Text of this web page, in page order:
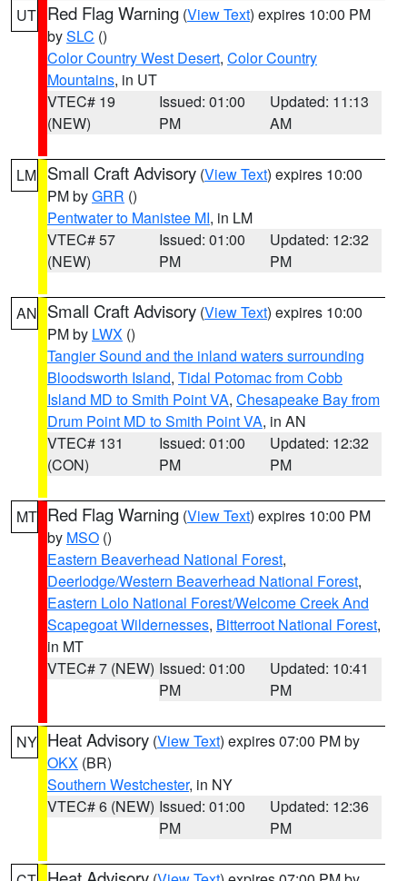
UT Red Flag Warning (View Text) expires 10:00 PM
bySLC ()
Color Country West Desert, Color Country
Mountains, in UT
VTEC# 19
(NEW)
Issued: 01:00
PM
Updated: 11:13
AM
LM Small Craft Advisory (View Text) expires 10:00
PM byGRR ()
Pentwater to Manistee MI, in LM
VTEC# 57
(NEW)
Issued: 01:00
PM
Updated: 12:32
PM
AN Small Craft Advisory (View Text) expires 10:00
PM by LWX ()
Tangier Sound and the inland waters surrounding
Bloodsworth Island, Tidal Potomac from Cobb
Island MD to Smith Point VA, Chesapeake Bay from
Drum Point MD to Smith Point VA, in AN
VTEC# 131
(CON)
Issued: 01:00
PM
Updated: 12:32
PM
MT Red Flag Warning (View Text) expires 10:00 PM
by MSO ()
Eastern Beaverhead National Forest,
Deerlodge/Western Beaverhead National Forest,
Eastern Lolo National Forest/Welcome Creek And
Scapegoat Wildernesses, Bitterroot National Forest,
in MT
VTEC# 7 (NEW) Issued: 01:00
PM
Updated: 10:41
PM
NY Heat Advisory (View Text) expires 07:00 PM by
OKX (BR)
Southern Westchester, in NY
VTEC# 6 (NEW) Issued: 01:00
PM
Updated: 12:36
PM